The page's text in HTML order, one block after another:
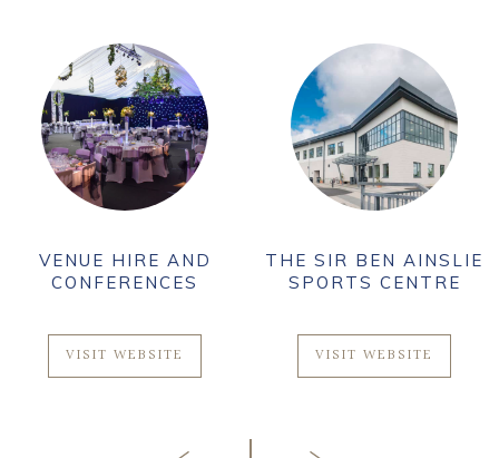
VENUE HIRE AND
CONFERENCES
VISIT WEBSITE
THE SIR BEN AINSLIE
SPORTS CENTRE
VISIT WEBSITE